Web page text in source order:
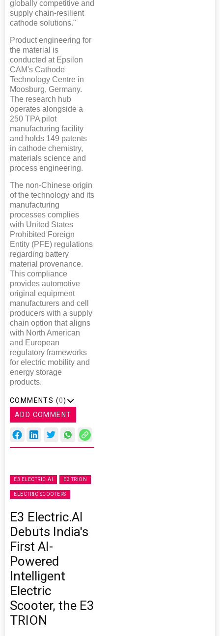
globally competitive and
supply chain-resilient
cathode solutions."
Product engineering for
the material is
conducted at Epsilon
CAM's Cathode
Technology Centre in
Moosburg, Germany.
The research hub
operates alongside a
250 TPA pilot
manufacturing facility
and holds 149 patents
in cathode chemistry,
materials science and
process engineering.
The non-Chinese origin
of the technology and its
manufacturing
processes complies
with United States
Prohibited Foreign
Entity (PFE) regulations
regarding battery
material provenance.
This compliance
provides automotive
original equipment
manufacturers and cell
producers with a supply
chain option that aligns
with North American
and European
regulatory frameworks
for electric mobility and
energy storage
products.
COMMENTS (0)
ADD COMMENT
E3 ELECTRIC.AI E3 TRION
ELECTRIC SCOOTERS
E3 Electric.AI
Debuts India's
First AI-
Powered
Intelligent
Electric
Scooter, the E3
TRION